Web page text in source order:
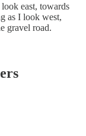
east, towards
as I look west,
gravel road.